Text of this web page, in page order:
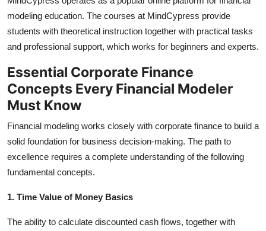
modeling education. The courses at MindCypress provide
students with theoretical instruction together with practical tasks
and professional support, which works for beginners and experts.
Essential Corporate Finance
Concepts Every Financial Modeler
Must Know
Financial modeling works closely with corporate finance to build a
solid foundation for business decision-making. The path to
excellence requires a complete understanding of the following
fundamental concepts.
1. Time Value of Money Basics
The ability to calculate discounted cash flows, together with